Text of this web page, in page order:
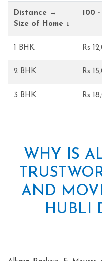
Distance →
Size of Home ↓
100
1 BHK Rs
2 BHK Rs
3 BHK Rs
WHY IS
AND
HUBLI